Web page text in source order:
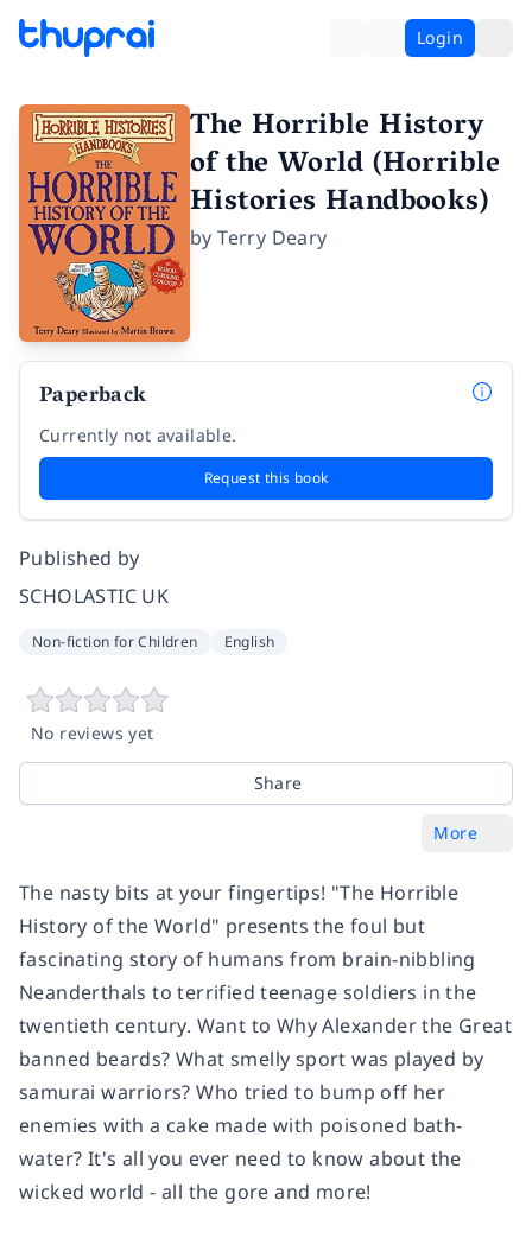
Login
The Horrible History
of the World (Horrible
Histories Handbooks)
byTerry Deary
Paperback
Currently not available.
Request this book
Published by
SCHOLASTIC UK
Non-fiction for Children English
No reviews yet
Share
More
The nasty bits at your fingertips! "The Horrible
History of the World" presents the foul but
fascinating story of humans from brain-nibbling
Neanderthals to terrified teenage soldiers in the
twentieth century. Want to Why Alexander the Great
banned beards? What smelly sport was played by
samurai warriors? Who tried to bump off her
enemies with a cake made with poisoned bath-
water? It's all you ever need to know about the
wicked world - all the gore and more!